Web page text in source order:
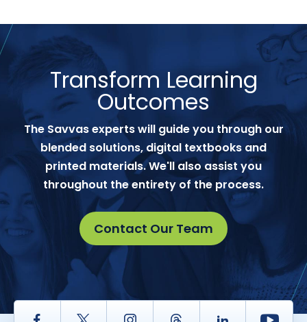
Transform Learning
Outcomes
The Savvas experts will guide you through our
blended solutions, digital textbooks and
printed materials. We'll also assist you
throughout the entirety of the process.
Contact Our Team
Facebook Twitter InstagramThread LinkedIn